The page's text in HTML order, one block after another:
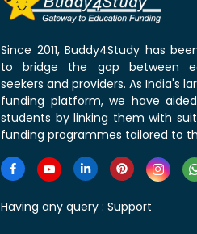
Since 2011, Buddy4Study has
to bridge the gap between
seekers and providers. As India's
funding platform, we have
students by linking them with
funding programmes tailored to
Having any query : Support